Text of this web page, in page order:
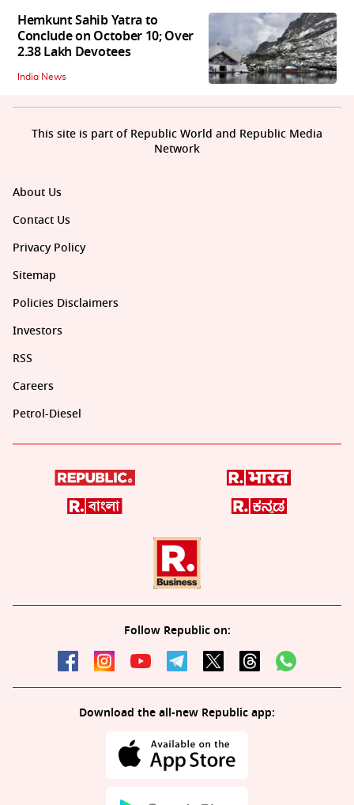
Hemkunt Sahib Yatra to
Conclude on October 10; Over
2.38 Lakh Devotees
India News
About Us
Contact Us
Privacy Policy
Sitemap
Policies Disclaimers
Investors
RSS
Careers
Petrol-Diesel
Follow Republic on:
Download the all-new Republic app:
This site is part of Republic World and Republic Media
Network